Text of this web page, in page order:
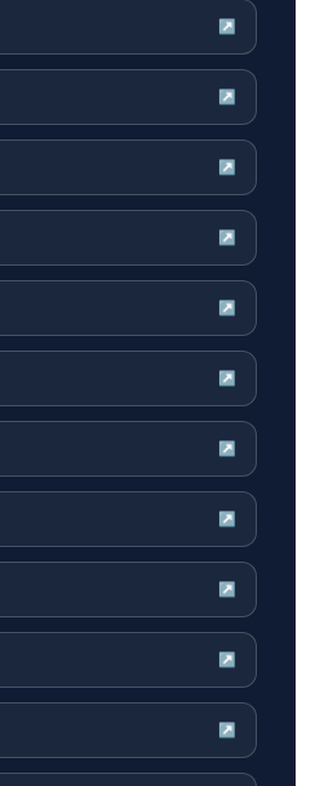
↗
↗
↗
↗
↗
↗
↗
↗
↗
↗
↗